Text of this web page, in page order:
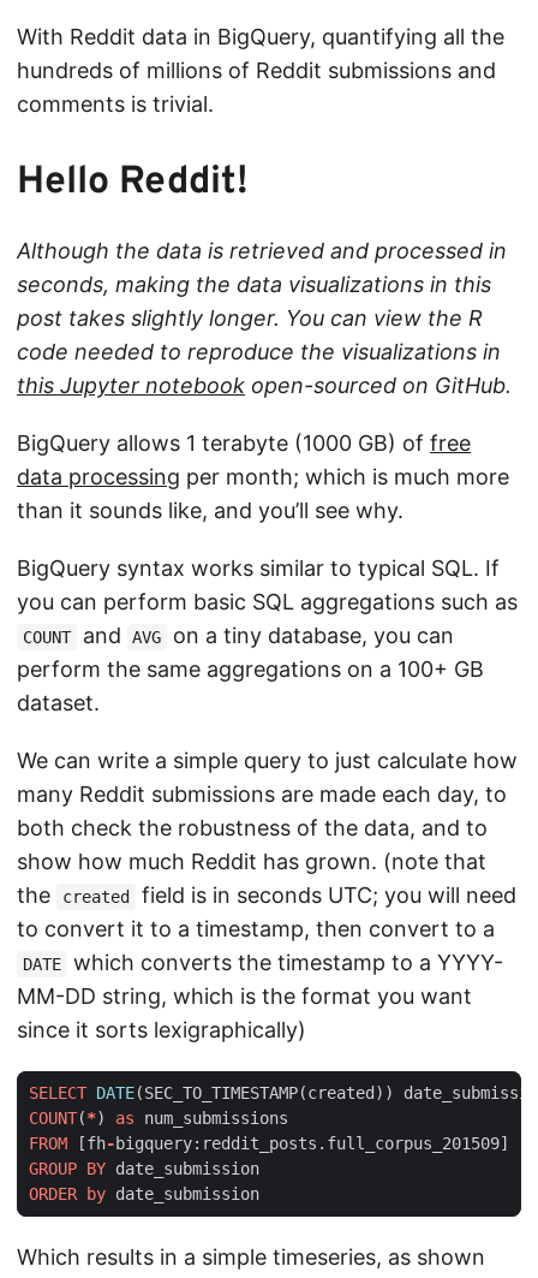
With Reddit data in BigQuery, quantifying all the
hundreds of millions of Reddit submissions and
comments is trivial.
Hello Reddit!
Although the data is retrieved and processed in
seconds, making the data visualizations in this
post takes slightly longer. You can view the R
code needed to reproduce the visualizations in
this Jupyter notebook open-sourced on GitHub.
BigQuery allows 1 terabyte (1000 GB) of free
data processing per month; which is much more
than it sounds like, and you’ll see why.
BigQuery syntax works similar to typical SQL. If
you can perform basic SQL aggregations such as
COUNT and AVG
on a tiny database, you can
perform the same aggregations on a 100+ GB
dataset.
We can write a simple query to just calculate how
many Reddit submissions are made each day, to
both check the robustness of the data, and to
show how much Reddit has grown. (note that
the
created
field is in seconds UTC; you will need
to convert it to a timestamp, then convert to a
DATE
which converts the timestamp to a YYYY-
MM-DD string, which is the format you want
since it sorts lexigraphically)
SELECT DATE(SEC_TO_TIMESTAMP(created ))
COUNT(*) as
num_submissions
FROM
[fh-bigquery: reddit_posts . full_corpus_201509]
GROUP BY date_submission
ORDER
by date_submission
Which results in a simple timeseries, as shown